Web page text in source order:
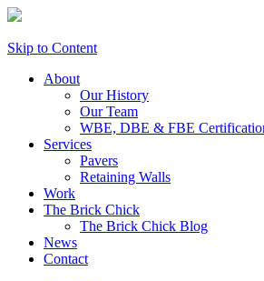
Skip to Content
About
Our History
Our Team
WBE, DBE & FBE
Services
Pavers
Retaining Walls
Work
The Brick Chick
The Brick Chick Blog
News
Contact